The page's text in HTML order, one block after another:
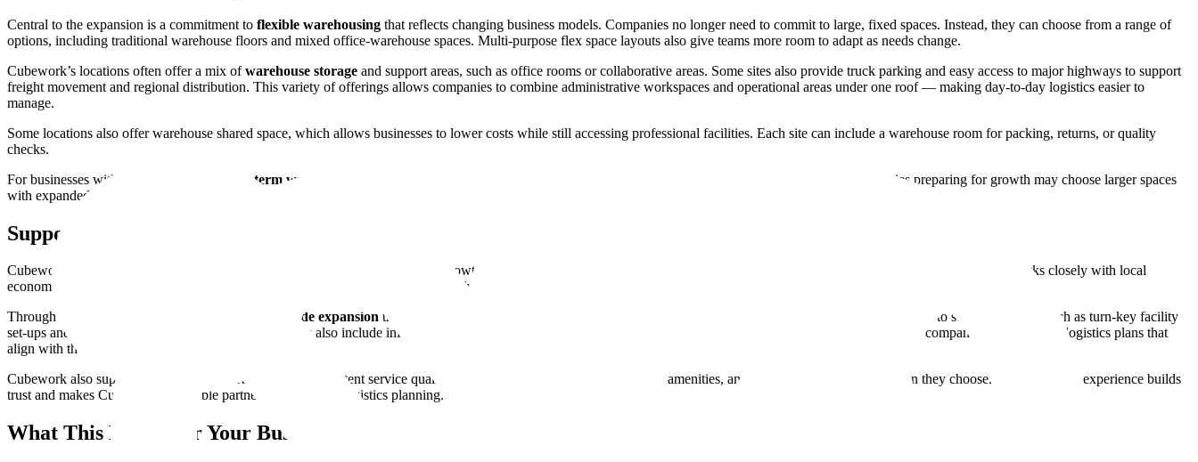
Central to the expansion is a commitment to flexible warehousing that reflects changing business models. Companies no longer need to commit to large, fixed spaces. Instead, they can choose from a range of
options, including traditional warehouse floors and mixed office-warehouse spaces. Multi-purpose flex space layouts also give teams more room to adapt as needs change.
Cubework’s locations often offer a mix ofwarehouse storage and support areas, such as office rooms or collaborative areas. Some sites also provide truck parking and easy access to major highways to support
freight movement and regional distribution. This variety of offerings allows companies to combine administrative workspaces and operational areas under one roof — making day-to-day logistics easier to
manage.
Some locations also offer warehouse shared space, which allows businesses to lower costs while still accessing professional facilities. Each site can include a warehouse room for packing, returns, or quality
checks.
For businesses with seasonal shifts, a
short-term warehouse
solution can help balance inventory peaks without expensive annual leases. Meanwhile, companies preparing for growth may choose larger spaces
with expanded footprint options. These adaptive choices show how Cubework supports both established brands and growing ventures with scalable solutions.
Supporting Growth Through Logistics Partnerships
Cubework’s expansion across states is not just about warehouses. It reflects a growth strategy focused on strong partnerships with customers and local communities. The company works closely with local
economic players to understand regional needs and tailor solutions accordingly. That engagement strengthens the value of each site and aligns with community logistics needs.
Through these efforts, Cubework fosters a
nationwide expansion that benefits both large and small businesses. Customers using the nationwide network gain access to support services such as turn-key facility
set-ups and flexible warehouse leasing. These services also include infrastructure improvements that help operations run smoothly. These services make it easier for companies to implement logistics plans that
align with their growth goals.
Cubework also supports
multi-state operations
with consistent service quality. Businesses can expect similar access, amenities, and support no matter the location they choose. This consistent experience builds
trust and makes Cubework a valuable partner for long-term logistics planning.
What This Means for Your Business